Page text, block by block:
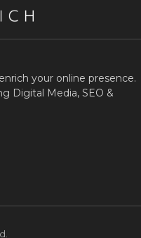
your online presence.
Digital Media, SEO &